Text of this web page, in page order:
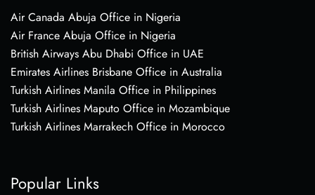
Air Canada Abuja Office in Nigeria
Air France Abuja Office in Nigeria
British Airways Abu Dhabi Office in UAE
Emirates Airlines Brisbane Office in Australia
Turkish Airlines Manila Office in Philippines
Turkish Airlines Maputo Office in Mozambique
Turkish Airlines Marrakech Office in Morocco
Popular Links